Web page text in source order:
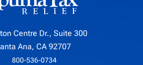
Centre Dr., Suite 300
Ana, CA 92707
800-536-0734